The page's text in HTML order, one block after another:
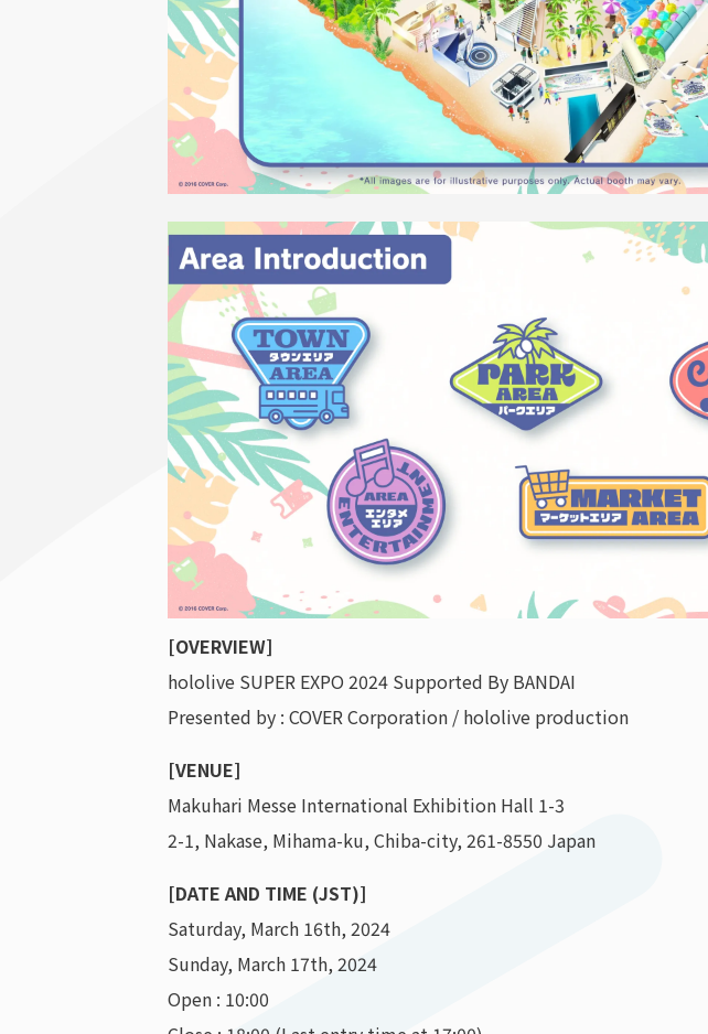
[OVERVIEW]
hololive SUPER EXPO 2024 Supported By BANDAI
Presented by : COVER Corporation / hololive production
[VENUE]
Makuhari Messe International Exhibition Hall 1-3
2-1, Nakase, Mihama-ku, Chiba-city, 261-8550 Japan
[DATE AND TIME (JST)]
Saturday, March 16th, 2024
Sunday, March 17th, 2024
Open : 10:00